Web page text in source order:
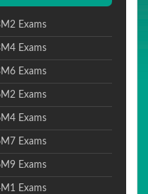
Exams
Exams
Exams
Exams
Exams
Exams
Exams
Exams